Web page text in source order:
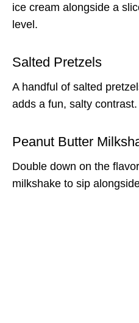
ice cream alongside a
level.
Salted Pretzels
A handful of salted
adds a fun, salty contrast.
Peanut Butter
Double down on the
milkshake to sip